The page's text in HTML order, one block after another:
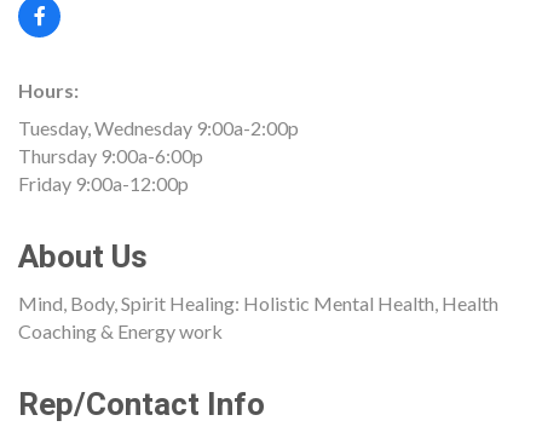
Hours:
Tuesday, Wednesday 9:00a-2:00p
Thursday 9:00a-6:00p
Friday 9:00a-12:00p
About Us
Mind, Body, Spirit Healing: Holistic Mental Health, Health
Coaching & Energy work
Rep/Contact Info